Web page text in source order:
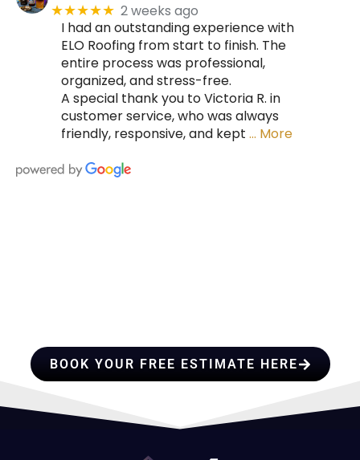
★★★★★ 2 weeks ago
I had an outstanding experience with
ELO Roofing from start to finish. The
entire process was professional,
organized, and stress-free.
A special thank you to Victoria R. in
customer service, who was always
friendly, responsive, and kept … More
BOOK YOUR FREE ESTIMATE HERE